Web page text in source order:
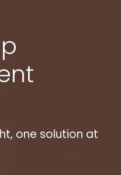
one solution at